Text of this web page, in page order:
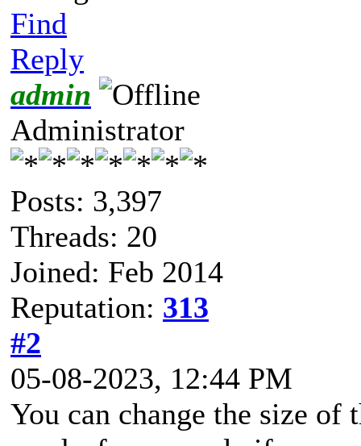
Find
Reply
admin
Administrator
Posts: 3,397
Threads: 20
Joined: Feb 2014
Reputation: 313
#2
05-08-2023, 12:44 PM
You can change the size